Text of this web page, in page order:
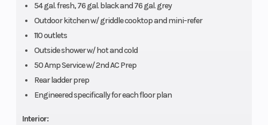
54 gal. fresh, 76 gal. black and 76 gal. grey
Outdoor kitchen w/ griddle cooktop and mini-refer
110 outlets
Outside shower w/ hot and cold
50 Amp Service w/ 2nd AC Prep
Rear ladder prep
Engineered specifically for each floor plan
Interior: